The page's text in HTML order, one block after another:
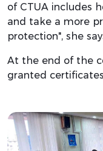
of CTUA includes
and take a more
protection", she
At the end of the
granted